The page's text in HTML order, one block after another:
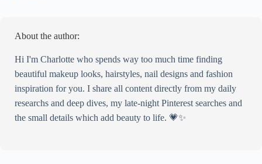
About the author:
Hi I'm Charlotte who spends way too much time finding
beautiful makeup looks, hairstyles, nail designs and fashion
inspiration for you. I share all content directly from my daily
researchs and deep dives, my late-night Pinterest searches and
the small details which add beauty to life. 💗✨